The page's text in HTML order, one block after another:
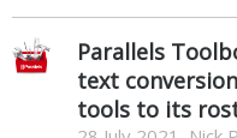
Parallels
text
tools to its